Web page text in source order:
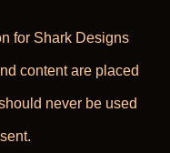
for Shark Designs
content are placed
never be used